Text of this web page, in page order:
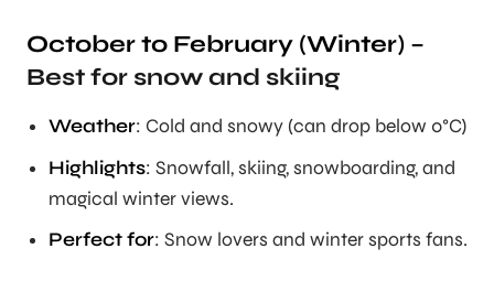
October to February (Winter) –
Best for snow and skiing
Weather: Cold and snowy (can drop below 0°C)
Highlights: Snowfall, skiing, snowboarding, and
magical winter views.
Perfect for: Snow lovers and winter sports fans.